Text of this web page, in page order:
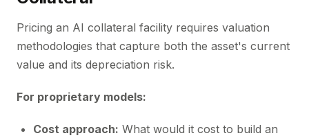
Pricing an AI collateral facility requires valuation
methodologies that capture both the asset's current
value and its depreciation risk.
For proprietary models:
Cost approach: What would it cost to build an